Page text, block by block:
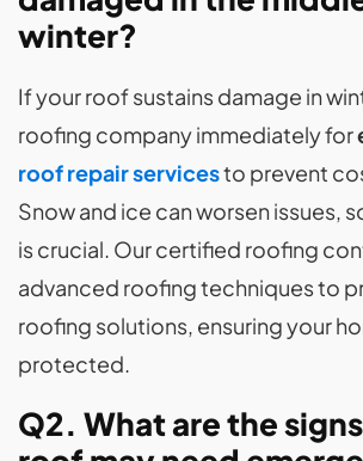
winter?
If your roof sustains damage in
roofing company immediately for
roof repair servicesto prevent
Snow and ice can worsen issues,
is crucial. Our certified roofing
advanced roofing techniques to
roofing solutions, ensuring your
protected.
Q2. What are the